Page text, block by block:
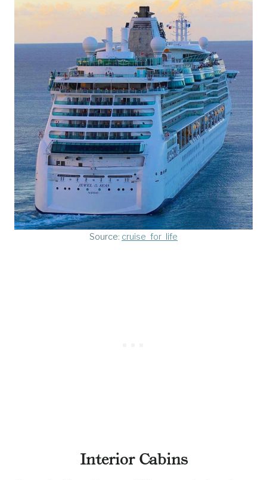
Source: cruise_for_life
Interior Cabins